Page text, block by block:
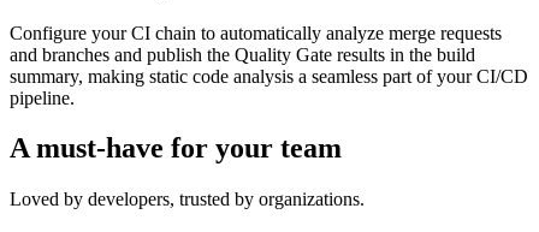
Configure your CI chain to automatically analyze merge requests
and branches and publish the Quality Gate results in the build
summary, making static code analysis a seamless part of your CI/CD
pipeline.
A must-have for your team
Loved by developers, trusted by organizations.